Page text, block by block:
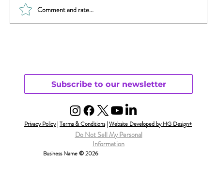
Comment and rate...
Subscribe to our newsletter
Privacy Policy|Terms & Conditions|Website Developed by HG Design+
Do Not Sell My Personal
Information
Business Name © 2026